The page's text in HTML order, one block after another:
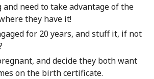
need to take advantage of the
they have it!
for 20 years, and stuff it, if not
and decide they both want
on the birth certificate.